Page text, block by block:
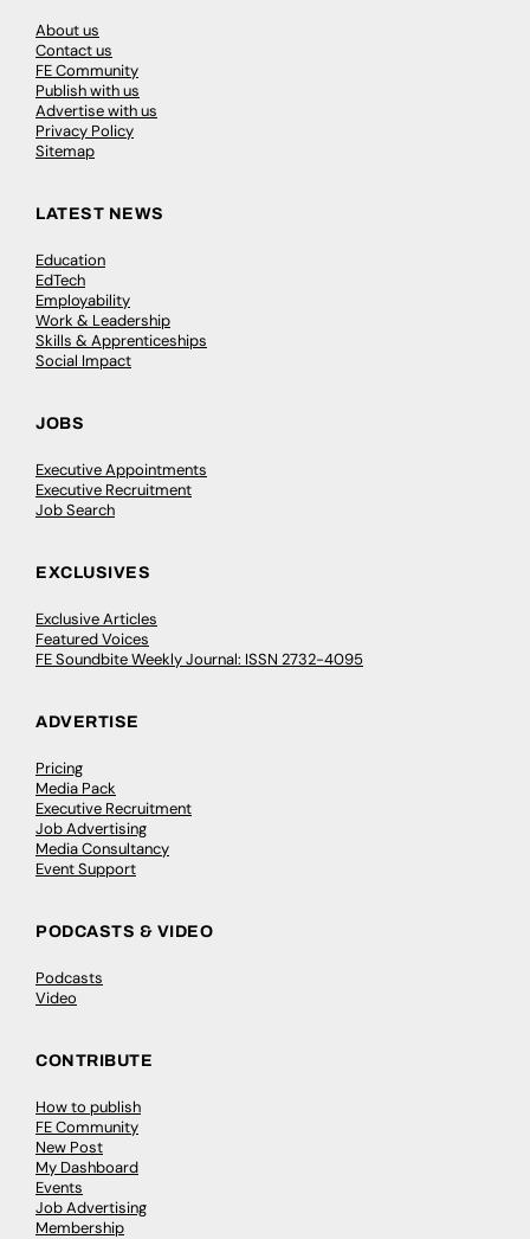
About us
Contact us
FE Community
Publish with us
Advertise with us
Privacy Policy
Sitemap
LATEST NEWS
Education
EdTech
Employability
Work & Leadership
Skills & Apprenticeships
Social Impact
JOBS
Executive Appointments
Executive Recruitment
Job Search
EXCLUSIVES
Exclusive Articles
Featured Voices
FE Soundbite Weekly Journal: ISSN 2732-4095
ADVERTISE
Pricing
Media Pack
Executive Recruitment
Job Advertising
Media Consultancy
Event Support
PODCASTS & VIDEO
Podcasts
Video
CONTRIBUTE
How to publish
FE Community
New Post
My Dashboard
Events
Job Advertising
Membership